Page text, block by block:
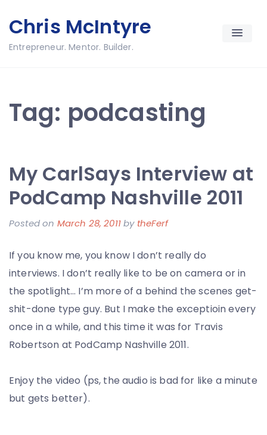
to
content
Chris McIntyre
Entrepreneur. Mentor. Builder.
Tag: podcasting
My CarlSays Interview at
PodCamp Nashville 2011
Posted on March 28, 2011by theFerf
If you know me, you know I don’t really do
interviews. I don’t really like to be on camera or in
the spotlight… I’m more of a behind the scenes get-
shit-done type guy. But I make the exceptioin every
once in a while, and this time it was for Travis
Robertson at PodCamp Nashville 2011.
Enjoy the video (ps, the audio is bad for like a minute
but gets better).